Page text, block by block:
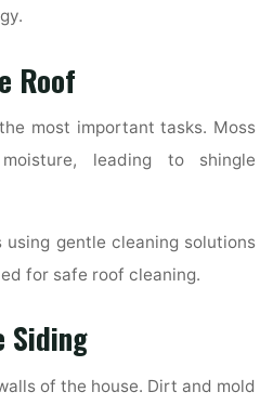
Roof
most important tasks. Moss
leading to shingle
gentle cleaning solutions
for safe roof cleaning.
Siding
of the house. Dirt and mold